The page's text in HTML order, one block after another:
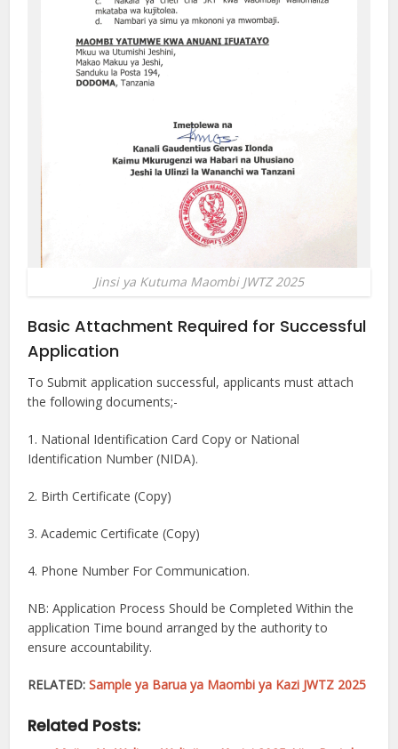
Jinsi ya Kutuma Maombi JWTZ 2025
Basic Attachment Required for Successful
Application
To Submit application successful, applicants must attach
the following documents;-
1. National Identification Card Copy or National
Identification Number (NIDA).
2. Birth Certificate (Copy)
3. Academic Certificate (Copy)
4. Phone Number For Communication.
NB: Application Process Should be Completed Within the
application Time bound arranged by the authority to
ensure accountability.
RELATED:Sample ya Barua ya Maombi ya Kazi JWTZ 2025
Related Posts: